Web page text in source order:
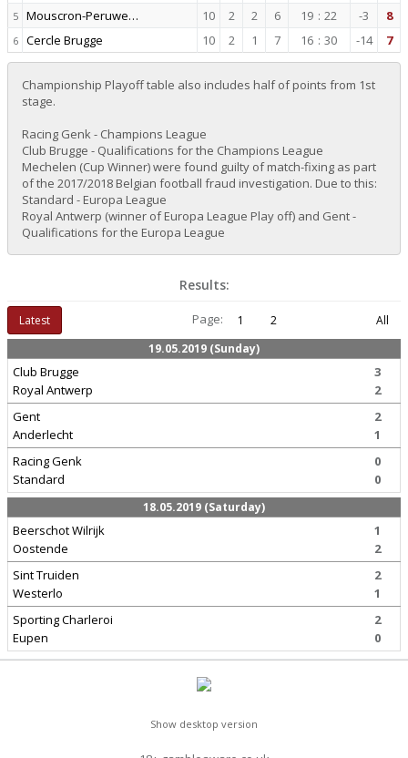
5 Mouscron-Peruwe… 10 2 2 6 19 : 22 -3 8
6 Cercle Brugge 10 2 1 7 16 : 30 -14 7
Championship Playoff table also includes half of points from 1st
stage.
Racing Genk - Champions League
Club Brugge - Qualifications for the Champions League
Mechelen (Cup Winner) were found guilty of match-fixing as part
of the 2017/2018 Belgian football fraud investigation. Due to this:
Standard - Europa League
Royal Antwerp (winner of Europa League Play off) and Gent -
Qualifications for the Europa League
Results:
Latest Page: 1 2
All
19.05.2019 (Sunday)
Club Brugge
Royal Antwerp
3
2
Gent
Anderlecht
2
1
Racing Genk
Standard
0
0
18.05.2019 (Saturday)
Beerschot Wilrijk
Oostende
1
2
Sint Truiden
Westerlo
2
1
Sporting Charleroi
Eupen
2
0
Show desktop version